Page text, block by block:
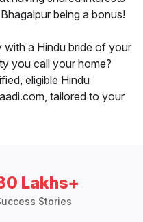
being a bonus!
with a Hindu bride of your
you call your home?
eligible Hindu
tailored to your
Lakhs+
Stories